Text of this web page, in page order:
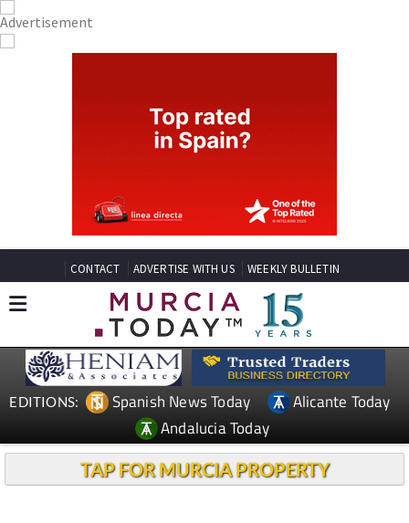
CONTACT ADVERTISE WITH US WEEKLY BULLETIN
EDITIONS: Spanish News Today
Alicante Today
Andalucia Today
TAP FOR MURCIA PROPERTY